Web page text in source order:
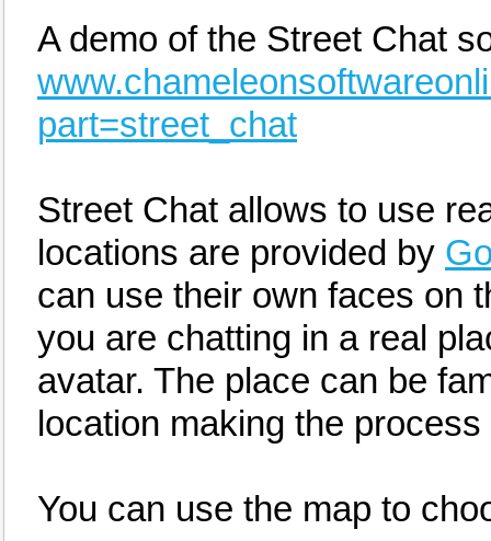
A demo of the Street Chat
part=street_chat
Street Chat allows to use
locations are provided by
can use their own faces on
you are chatting in a real
avatar. The place can be
location making the
You can use the map to